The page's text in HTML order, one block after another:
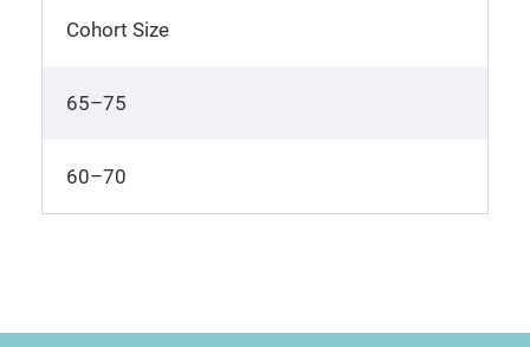
Cohort Size
65–75
60–70